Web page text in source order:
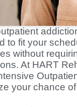
to fit your
without
At HART
your chance